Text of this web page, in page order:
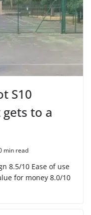
S10
gets to a
min read
8.5/10 Ease of use
for money 8.0/10